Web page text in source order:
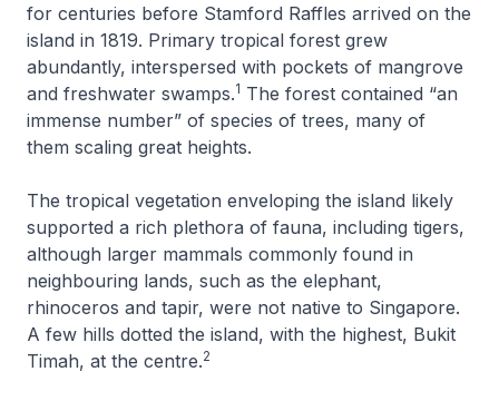
for centuries before Stamford Raffles arrived on the
island in 1819. Primary tropical forest grew
abundantly, interspersed with pockets of mangrove
and freshwater swamps.1 The forest contained “an
immense number” of species of trees, many of
them scaling great heights.
The tropical vegetation enveloping the island likely
supported a rich plethora of fauna, including tigers,
although larger mammals commonly found in
neighbouring lands, such as the elephant,
rhinoceros and tapir, were not native to Singapore.
A few hills dotted the island, with the highest, Bukit
Timah, at the centre.2